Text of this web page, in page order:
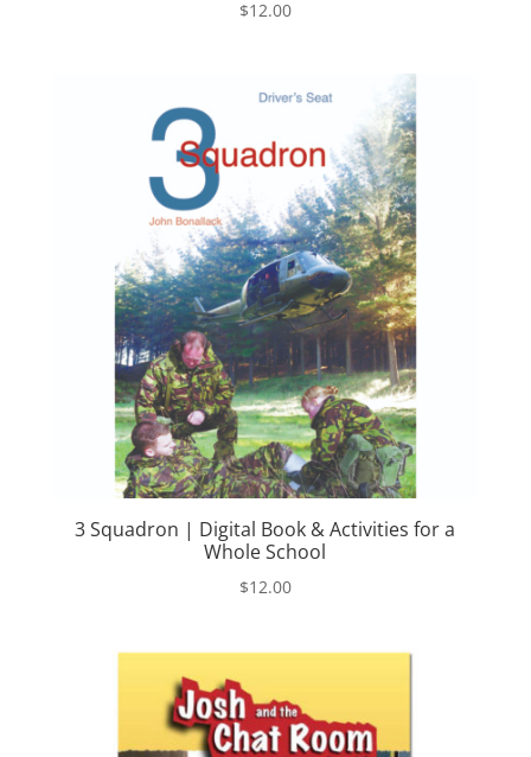
$12.00
3 Squadron | Digital Book & Activities for a
Whole School
$12.00